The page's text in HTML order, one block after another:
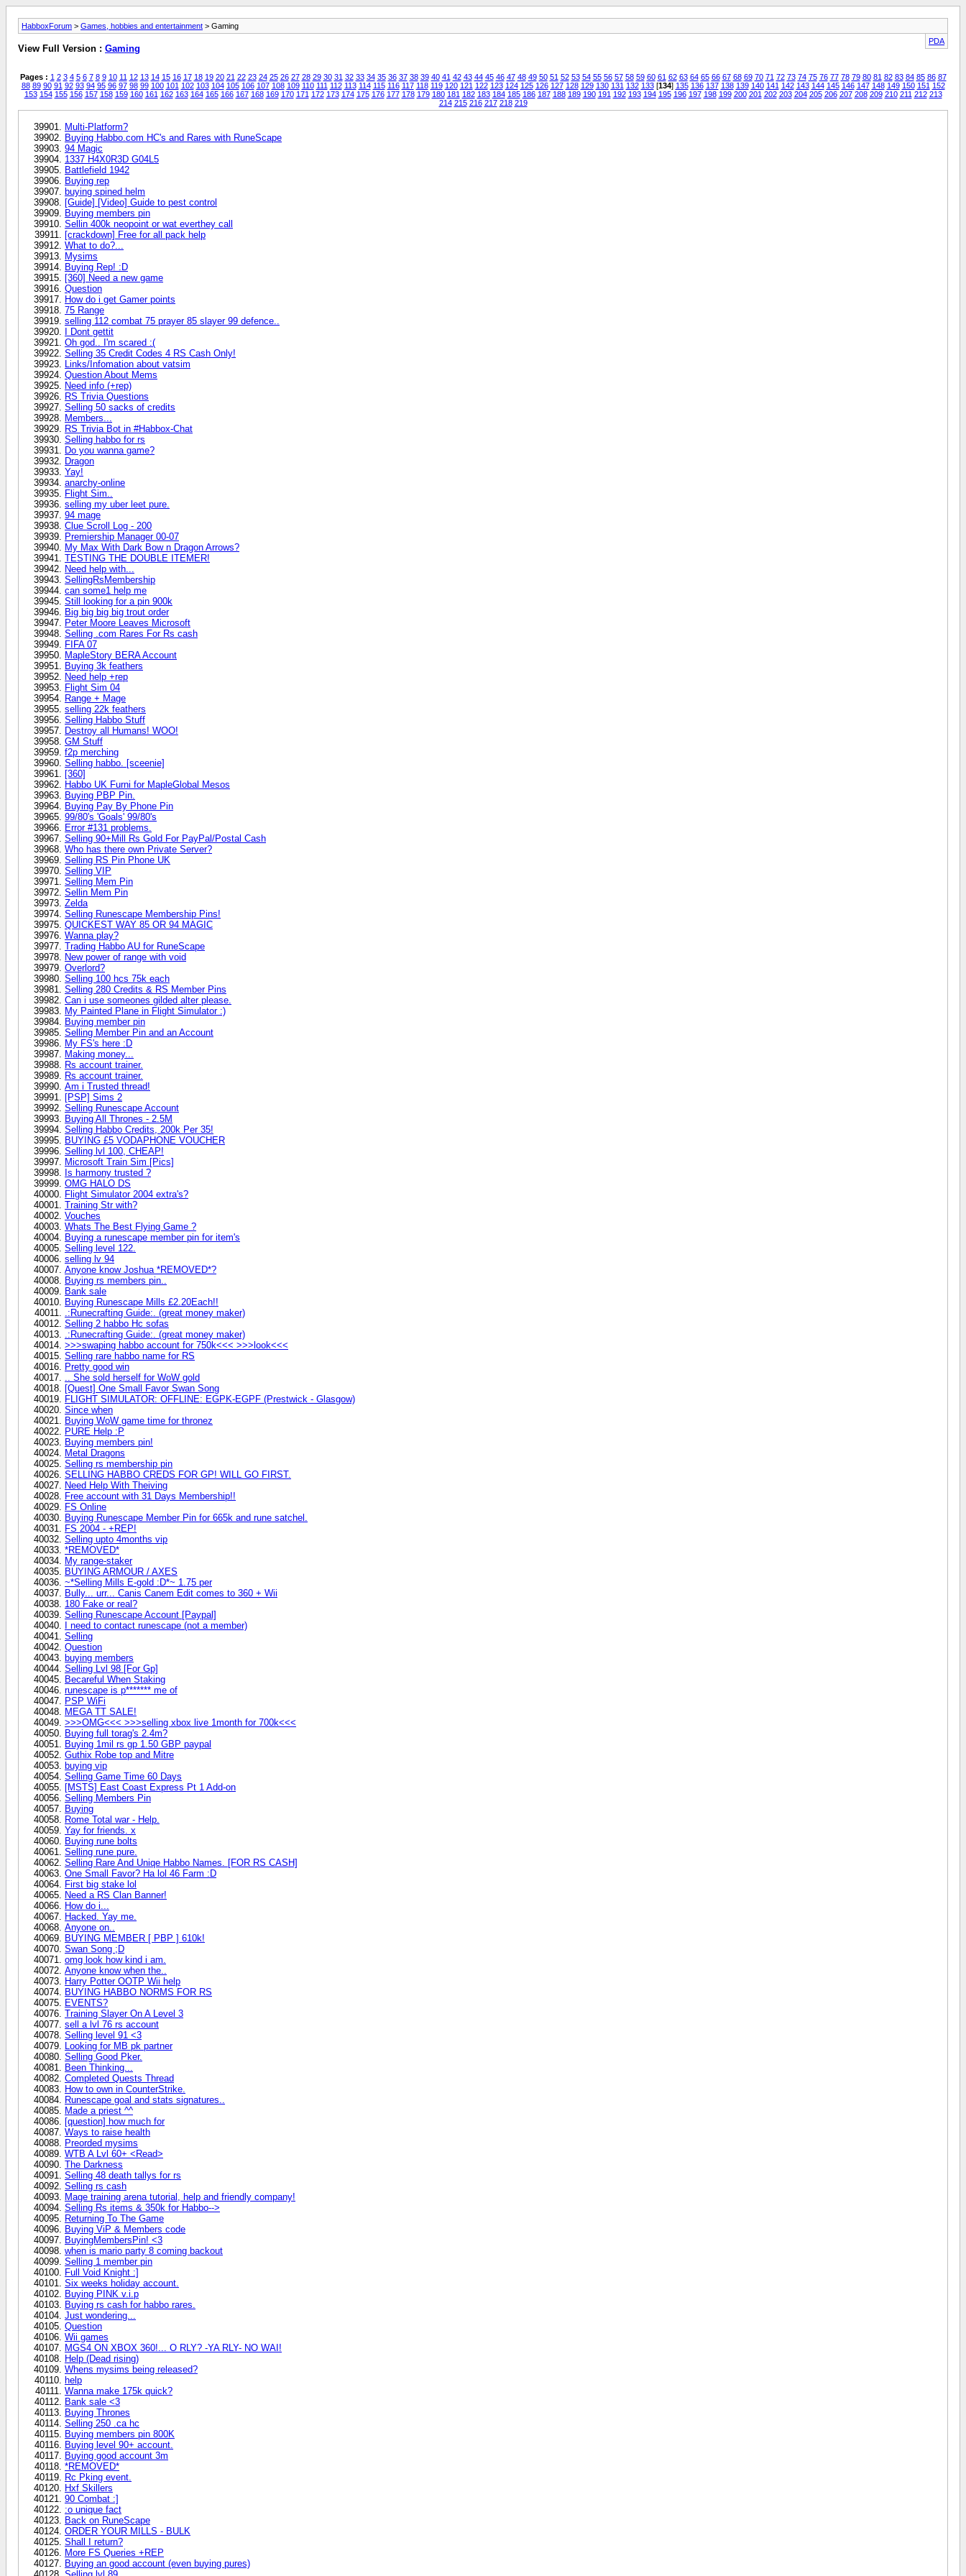
HabboxForum > Games, hobbies and entertainment > Gaming
PDA
View Full Version : Gaming
Pages : 1 2 3 4 5 6 7 8 9 10 11 12 13 14 15 16 17 18 19 20 21 22 23 24 25 26 27 28 29 30 31 32 33 34 35 36 37 38 39 40 41 42 43 44 45 46 47 48 49 50 51 52 53 54 55 56 57 58 59 60 61 62 63 64 65 66 67 68 69 70 71 72 73 74 75 76 77 78 79 80 81 82 83 84 85 86 87
88 89 90 91 92 93 94 95 96 97 98 99 100 101 102 103 104 105 106 107 108 109 110 111 112 113 114 115 116 117 118 119 120 121 122 123 124 125 126 127 128 129 130 131 132 133[134] 135 136 137 138 139 140 141 142 143 144 145 146 147 148 149 150 151 152
153 154 155 156 157 158 159 160 161 162 163 164 165 166 167 168 169 170 171 172 173 174 175 176 177 178 179 180 181 182 183 184 185 186 187 188 189 190 191 192 193 194 195 196 197 198 199 200 201 202 203 204 205 206 207 208 209 210 211 212 213
214 215 216 217 218 219
Multi-Platform?
Buying Habbo.com HC's and Rares with RuneScape
94 Magic
1337 H4X0R3D G04L5
Battlefield 1942
Buying rep
buying spined helm
[Guide] [Video] Guide to pest control
Buying members pin
Sellin 400k neopoint or wat everthey call
[crackdown] Free for all pack help
What to do?...
Mysims
Buying Rep! :D
[360] Need a new game
Question
How do i get Gamer points
75 Range
selling 112 combat 75 prayer 85 slayer 99 defence..
I Dont gettit
Oh god.. I'm scared :(
Selling 35 Credit Codes 4 RS Cash Only!
Links/Infomation about vatsim
Question About Mems
Need info (+rep)
RS Trivia Questions
Selling 50 sacks of credits
Members...
RS Trivia Bot in #Habbox-Chat
Selling habbo for rs
Do you wanna game?
Dragon
Yay!
anarchy-online
Flight Sim..
selling my uber leet pure.
94 mage
Clue Scroll Log - 200
Premiership Manager 00-07
My Max With Dark Bow n Dragon Arrows?
TESTING THE DOUBLE ITEMER!
Need help with...
SellingRsMembership
can some1 help me
Still looking for a pin 900k
Big big big big trout order
Peter Moore Leaves Microsoft
Selling .com Rares For Rs cash
FIFA 07
MapleStory BERA Account
Buying 3k feathers
Need help +rep
Flight Sim 04
Range + Mage
selling 22k feathers
Selling Habbo Stuff
Destroy all Humans! WOO!
GM Stuff
f2p merching
Selling habbo. [sceenie]
[360]
Habbo UK Furni for MapleGlobal Mesos
Buying PBP Pin.
Buying Pay By Phone Pin
99/80's 'Goals' 99/80's
Error #131 problems.
Selling 90+Mill Rs Gold For PayPal/Postal Cash
Who has there own Private Server?
Selling RS Pin Phone UK
Selling VIP
Selling Mem Pin
Sellin Mem Pin
Zelda
Selling Runescape Membership Pins!
QUICKEST WAY 85 OR 94 MAGIC
Wanna play?
Trading Habbo AU for RuneScape
New power of range with void
Overlord?
Selling 100 hcs 75k each
Selling 280 Credits & RS Member Pins
Can i use someones gilded alter please.
My Painted Plane in Flight Simulator :)
Buying member pin
Selling Member Pin and an Account
My FS's here :D
Making money...
Rs account trainer.
Rs account trainer.
Am i Trusted thread!
[PSP] Sims 2
Selling Runescape Account
Buying All Thrones - 2.5M
Selling Habbo Credits, 200k Per 35!
BUYING £5 VODAPHONE VOUCHER
Selling lvl 100, CHEAP!
Microsoft Train Sim [Pics]
Is harmony trusted ?
OMG HALO DS
Flight Simulator 2004 extra's?
Training Str with?
Vouches
Whats The Best Flying Game ?
Buying a runescape member pin for item's
Selling level 122.
selling lv 94
Anyone know Joshua *REMOVED*?
Buying rs members pin..
Bank sale
Buying Runescape Mills £2.20Each!!
.:Runecrafting Guide:. (great money maker)
Selling 2 habbo Hc sofas
.:Runecrafting Guide:. (great money maker)
>>>swaping habbo account for 750k<<< >>>look<<<
Selling rare habbo name for RS
Pretty good win
.. She sold herself for WoW gold
[Quest] One Small Favor Swan Song
FLIGHT SIMULATOR: OFFLINE: EGPK-EGPF (Prestwick - Glasgow)
Since when
Buying WoW game time for thronez
PURE Help :P
Buying members pin!
Metal Dragons
Selling rs membership pin
SELLING HABBO CREDS FOR GP! WILL GO FIRST.
Need Help With Theiving
Free account with 31 Days Membership!!
FS Online
Buying Runescape Member Pin for 665k and rune satchel.
FS 2004 - +REP!
Selling upto 4months vip
*REMOVED*
My range-staker
BUYING ARMOUR / AXES
~*Selling Mills E-gold :D*~ 1.75 per
Bully... urr... Canis Canem Edit comes to 360 + Wii
180 Fake or real?
Selling Runescape Account [Paypal]
I need to contact runescape (not a member)
Selling
Question
buying members
Selling Lvl 98 [For Gp]
Becareful When Staking
runescape is p******* me of
PSP WiFi
MEGA TT SALE!
>>>OMG<<< >>>selling xbox live 1month for 700k<<<
Buying full torag's 2.4m?
Buying 1mil rs gp 1.50 GBP paypal
Guthix Robe top and Mitre
buying vip
Selling Game Time 60 Days
[MSTS] East Coast Express Pt 1 Add-on
Selling Members Pin
Buying
Rome Total war - Help.
Yay for friends. x
Buying rune bolts
Selling rune pure.
Selling Rare And Uniqe Habbo Names. [FOR RS CASH]
One Small Favor? Ha lol 46 Farm :D
First big stake lol
Need a RS Clan Banner!
How do i...
Hacked. Yay me.
Anyone on..
BUYING MEMBER [ PBP ] 610k!
Swan Song ;D
omg look how kind i am.
Anyone know when the..
Harry Potter OOTP Wii help
BUYING HABBO NORMS FOR RS
EVENTS?
Training Slayer On A Level 3
sell a lvl 76 rs account
Selling level 91 <3
Looking for MB pk partner
Selling Good Pker.
Been Thinking...
Completed Quests Thread
How to own in CounterStrike.
Runescape goal and stats signatures..
Made a priest ^^
[question] how much for
Ways to raise health
Preorded mysims
WTB A Lvl 60+ <Read>
The Darkness
Selling 48 death tallys for rs
Selling rs cash
Mage training arena tutorial, help and friendly company!
Selling Rs items & 350k for Habbo-->
Returning To The Game
Buying ViP & Members code
BuyingMembersPin! <3
when is mario party 8 coming backout
Selling 1 member pin
Full Void Knight :]
Six weeks holiday account.
Buying PINK v.i.p
Buying rs cash for habbo rares.
Just wondering...
Question
Wii games
MGS4 ON XBOX 360!... O RLY? -YA RLY- NO WAI!
Help (Dead rising)
Whens mysims being released?
help
Wanna make 175k quick?
Bank sale <3
Buying Thrones
Selling 250 .ca hc
Buying members pin 800K
Buying level 90+ account.
Buying good account 3m
*REMOVED*
Rc Pking event.
Hxf Skillers
90 Combat :]
:o unique fact
Back on RuneScape
ORDER YOUR MILLS - BULK
Shall I return?
More FS Queries +REP
Buying an good account (even buying pures)